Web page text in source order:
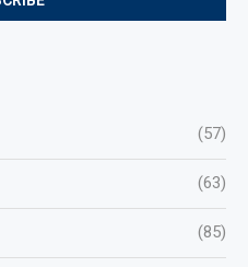
(57)
(63)
(85)